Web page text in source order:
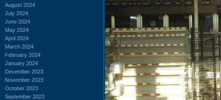
August 2024
July 2024
June 2024
May 2024
April 2024
March 2024
February 2024
January 2024
December 2023
November 2023
October 2023
September 2023